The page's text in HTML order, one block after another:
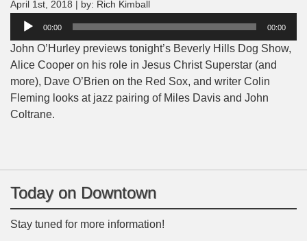
April 1st, 2018 | by: Rich Kimball
Audio
00:00 00:00
John O’Hurley previews tonight’s Beverly Hills Dog Show,
Alice Cooper on his role in Jesus Christ Superstar (and
more), Dave O’Brien on the Red Sox, and writer Colin
Fleming looks at jazz pairing of Miles Davis and John
Coltrane.
Today on Downtown
Stay tuned for more information!